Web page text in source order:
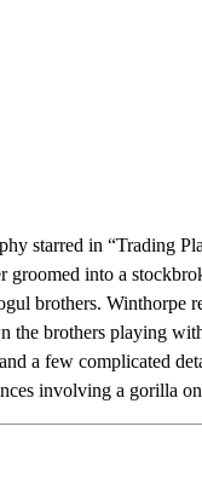
starred in “Trading
into a
brothers. Winthorpe
the brothers playing
a few complicated
involving a gorilla